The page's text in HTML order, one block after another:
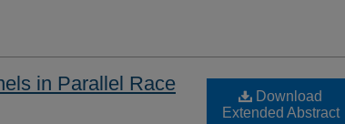
in Parallel Race
Download
Extended Abstract